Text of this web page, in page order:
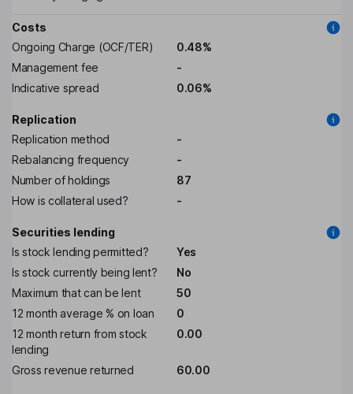
Costs
Ongoing Charge (OCF/TER)
0.48%
Management fee
-
Indicative spread
0.06%
Replication
Replication method
-
Rebalancing frequency
-
Number of holdings
87
How is collateral used?
-
Securities lending
Is stock lending permitted?
Yes
Is stock currently being lent?
No
Maximum that can be lent
50
12 month average % on loan
0
12 month return from stock
lending
0.00
Gross revenue returned 60.00